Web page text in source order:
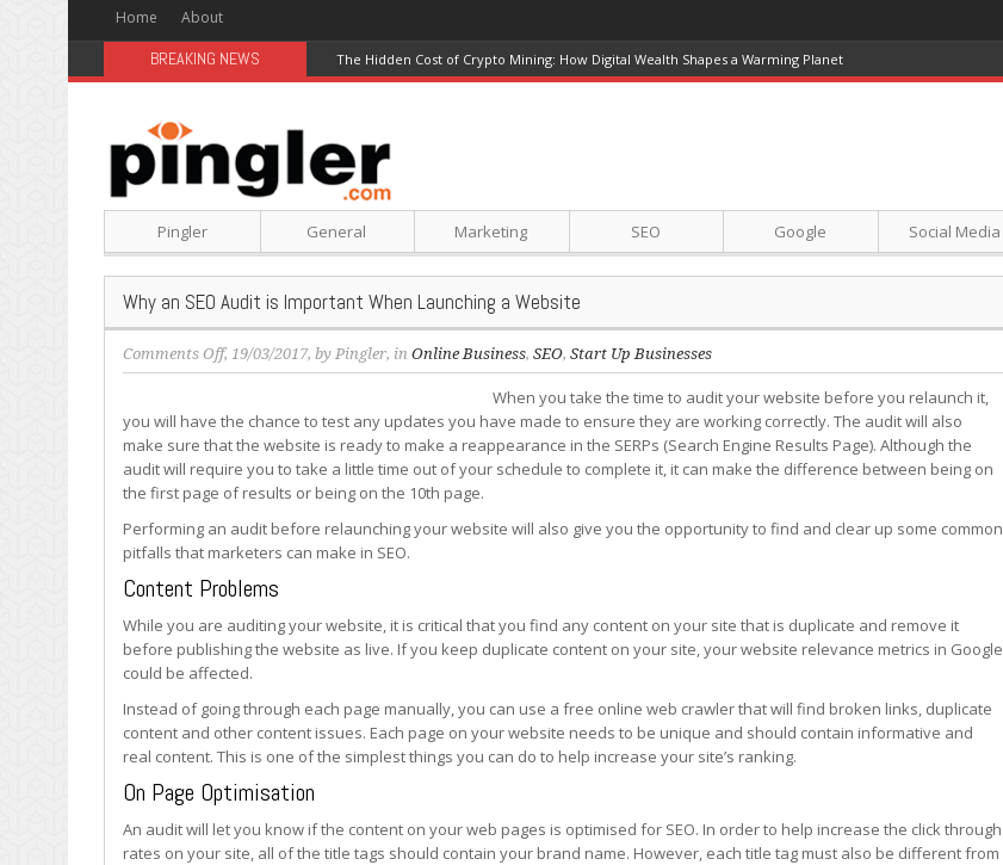
Home About
BREAKING NEWS The Hidden Cost of Crypto Mining: How Digital Wealth Shapes a Warming Planet
Pingler General Marketing SEO Google Social Media
Why an SEO Audit is Important When Launching a Website
Comments Offon
Why
SEO
Audit
is
Important
When
Launching
Website
, 19/03/2017, by Pingler, in Online Business, SEO, Start Up Businesses
When you take the time to audit your website before you relaunch it,
you will have the chance to test any updates you have made to ensure they are working correctly. The audit will also
make sure that the website is ready to make a reappearance in the SERPs (Search Engine Results Page). Although the
audit will require you to take a little time out of your schedule to complete it, it can make the difference between being on
the first page of results or being on the 10th page.
Performing an audit before relaunching your website will also give you the opportunity to find and clear up some common
pitfalls that marketers can make in SEO.
Content Problems
While you are auditing your website, it is critical that you find any content on your site that is duplicate and remove it
before publishing the website as live. If you keep duplicate content on your site, your website relevance metrics in Google
could be affected.
Instead of going through each page manually, you can use a free online web crawler that will find broken links, duplicate
content and other content issues. Each page on your website needs to be unique and should contain informative and
real content. This is one of the simplest things you can do to help increase your site’s ranking.
On Page Optimisation
An audit will let you know if the content on your web pages is optimised for SEO. In order to help increase the click through
rates on your site, all of the title tags should contain your brand name. However, each title tag must also be different from